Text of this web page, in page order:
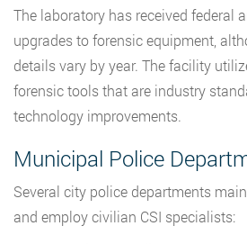
The laboratory has received federal
upgrades to forensic equipment,
details vary by year. The facility
forensic tools that are industry
technology improvements.
Municipal Police
Several city police departments
and employ civilian CSI specialists: